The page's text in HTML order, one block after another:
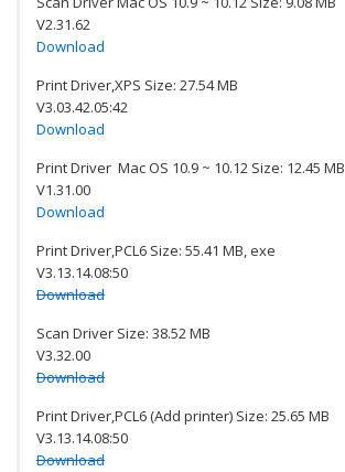
V2.31.62
Download
Print Driver,XPS Size: 27.54 MB
V3.03.42.05:42
Download
Print Driver Mac OS 10.9 ~ 10.12 Size: 12.45 MB
V1.31.00
Download
Print Driver,PCL6 Size: 55.41 MB, exe
V3.13.14.08:50
Download
Scan Driver Size: 38.52 MB
V3.32.00
Download
Print Driver,PCL6 (Add printer) Size: 25.65 MB
V3.13.14.08:50
Download